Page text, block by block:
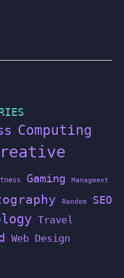
Computing
Gaming Managment
Random SEO
Travel
Web Design